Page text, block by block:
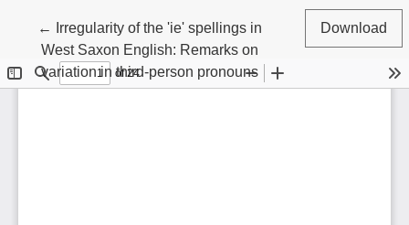
← Return to Article Details
Irregularity of the 'ie' spellings in
West Saxon English: Remarks on
variation in third-person pronouns
Download